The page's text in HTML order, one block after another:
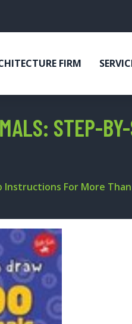
FIRM
STEP-
For More Than